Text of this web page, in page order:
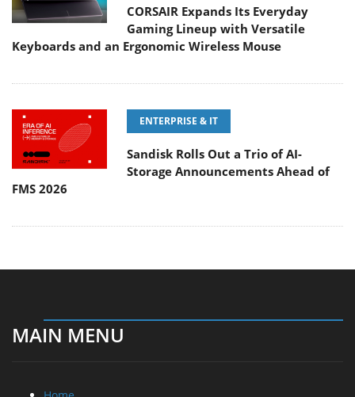
CORSAIR Expands Its Everyday
Gaming Lineup with Versatile
Keyboards and an Ergonomic Wireless Mouse
ENTERPRISE & IT
Sandisk Rolls Out a Trio of AI-
Storage Announcements Ahead of
FMS 2026
MAIN MENU